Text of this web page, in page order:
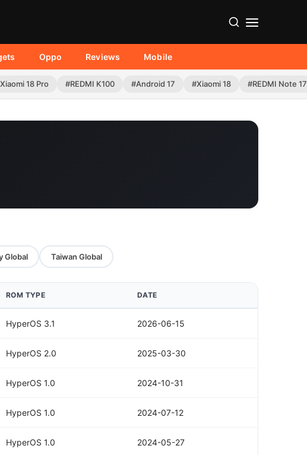
Oppo Reviews Mobile
18 Pro #REDMI K100 #Android 17 #Xiaomi 18 #REDMI Note
Global Taiwan Global
ROM TYPE DATE
HyperOS 3.1 2026-06-15
HyperOS 2.0 2025-03-30
HyperOS 1.0 2024-10-31
HyperOS 1.0 2024-07-12
HyperOS 1.0 2024-05-27